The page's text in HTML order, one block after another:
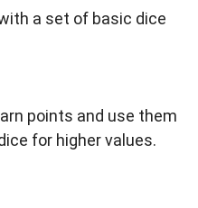
a set of basic dice
points and use them
for higher values.